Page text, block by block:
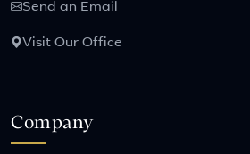
Send an Email
Visit Our Office
Company